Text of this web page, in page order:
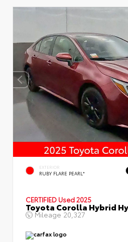
EXTERIOR
RUBY FLARE PEARL*
CERTIFIED Used 2025
Toyota Corolla Hybrid
Mileage 20,327